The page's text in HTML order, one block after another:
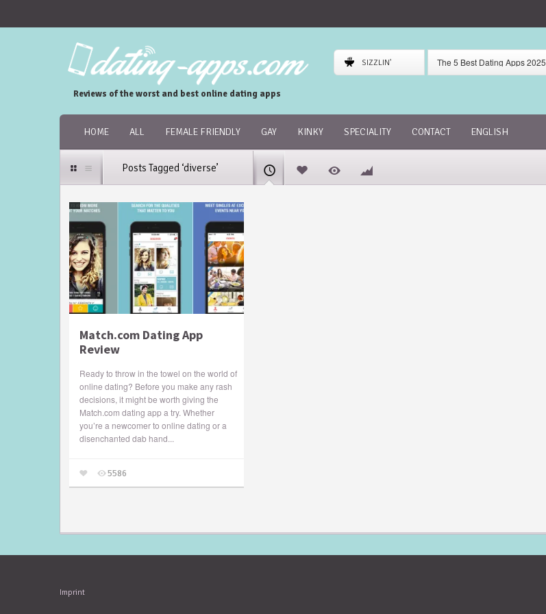
Reviews of the worst and best online dating apps
SIZZLIN'
The 5 Best Dating Apps 2025
Gaudi Dating App Review
HOME ALL FEMALE FRIENDLY GAY KINKY SPECIALITY CONTACT ENGLISH
Posts Tagged ‘diverse’
Match.com Dating App
Review
Ready to throw in the towel on the world of
online dating? Before you make any rash
decisions, it might be worth giving the
Match.com dating app a try. Whether
you’re a newcomer to online dating or a
disenchanted dab hand...
5586
Imprint